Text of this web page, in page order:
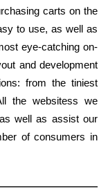
carts on the
to use, as well as
eye-catching on-
and development
from the tiniest
the websitess we
well as assist our
of consumers in